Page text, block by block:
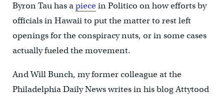
Byron Tau has apiecein Politico on how efforts by
officials in Hawaii to put the matter to rest left
openings for the conspiracy nuts, or in some cases
actually fueled the movement.
And Will Bunch, my former colleague at the
Philadelphia Daily News writes in his blog Attytood